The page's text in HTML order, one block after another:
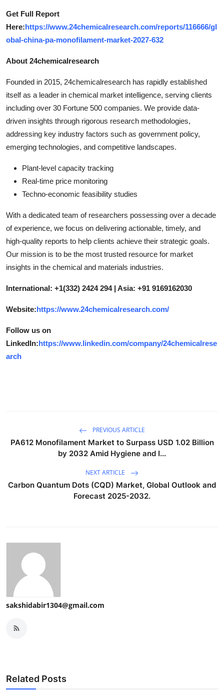
Get Full Report
Here:https://www.24chemicalresearch.com/reports/116666/gl
obal-china-pa-monofilament-market-2027-632
About 24chemicalresearch
Founded in 2015, 24chemicalresearch has rapidly established
itself as a leader in chemical market intelligence, serving clients
including over 30 Fortune 500 companies. We provide data-
driven insights through rigorous research methodologies,
addressing key industry factors such as government policy,
emerging technologies, and competitive landscapes.
Plant-level capacity tracking
Real-time price monitoring
Techno-economic feasibility studies
With a dedicated team of researchers possessing over a decade
of experience, we focus on delivering actionable, timely, and
high-quality reports to help clients achieve their strategic goals.
Our mission is to be the most trusted resource for market
insights in the chemical and materials industries.
International: +1(332) 2424 294 | Asia: +91 9169162030
Website:https://www.24chemicalresearch.com/
Follow us on
LinkedIn:https://www.linkedin.com/company/24chemicalrese
arch
PREVIOUS ARTICLE
PA612 Monofilament Market to Surpass USD 1.02 Billion
by 2032 Amid Hygiene and I...
NEXT ARTICLE
Carbon Quantum Dots (CQD) Market, Global Outlook and
Forecast 2025-2032.
sakshidabir1304@gmail.com
Related Posts